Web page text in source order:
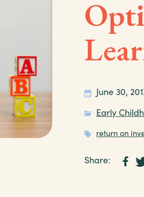
June 30,
Early
return on
Share: